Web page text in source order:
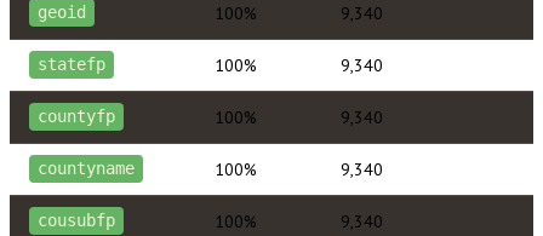
geoid 100% 9,340
statefp 100% 9,340
countyfp 100% 9,340
countyname 100% 9,340
cousubfp 100% 9,340